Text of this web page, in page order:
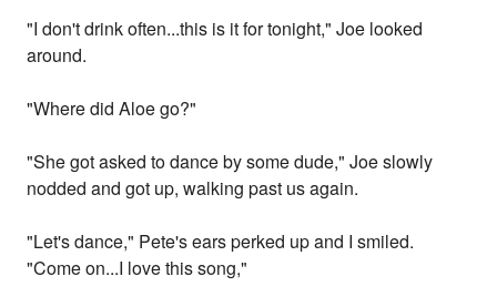
"I don't drink often...this is it for tonight," Joe looked
around.
"Where did Aloe go?"
"She got asked to dance by some dude," Joe slowly
nodded and got up, walking past us again.
"Let's dance," Pete's ears perked up and I smiled.
"Come on...I love this song,"